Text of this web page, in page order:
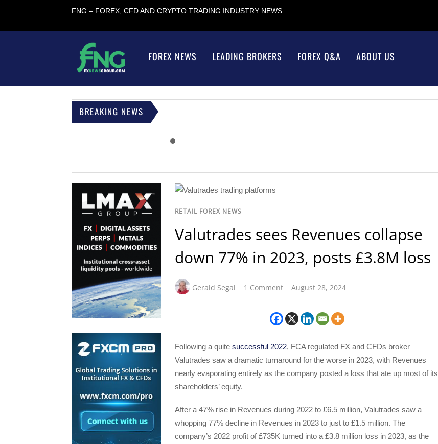
FNG – FOREX, CFD AND CRYPTO TRADING INDUSTRY NEWS
FOREX NEWS LEADING BROKERS FOREX Q&A ABOUT US
BREAKING NEWS
RETAIL FOREX NEWS
Valutrades sees Revenues collapse
down 77% in 2023, posts £3.8M loss
Gerald Segal 1 Comment August 28, 2024
Following a quite successful 2022, FCA regulated FX and CFDs broker
Valutrades saw a dramatic turnaround for the worse in 2023, with Revenues
nearly evaporating entirely as the company posted a loss that ate up most of its
shareholders’ equity.
After a 47% rise in Revenues during 2022 to £6.5 million, Valutrades saw a
whopping 77% decline in Revenues in 2023 to just to £1.5 million. The
company’s 2022 profit of £735K turned into a £3.8 million loss in 2023, as the